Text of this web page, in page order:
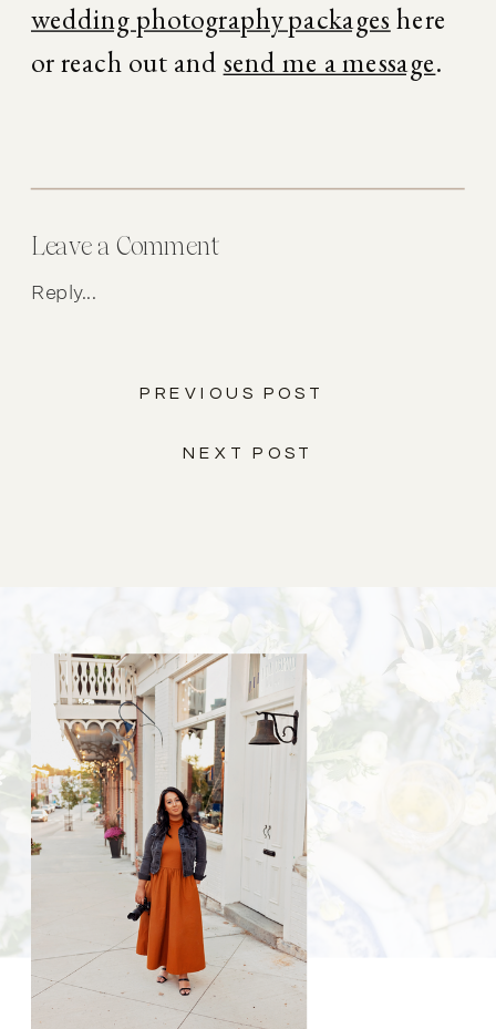
wedding photography packages here
or reach out and send me a message.
Reply...
Leave a Comment
NEXT POST
PREVIOUS POST